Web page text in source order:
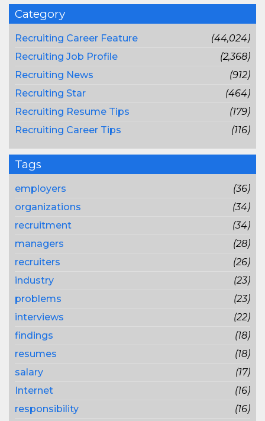
Category
Recruiting Career Feature
(44,024)
Recruiting Job Profile
(2,368)
Recruiting News
(912)
Recruiting Star
(464)
Recruiting Resume Tips
(179)
Recruiting Career Tips
(116)
Tags
employers
(36)
organizations
(34)
recruitment
(34)
managers
(28)
recruiters
(26)
industry
(23)
problems
(23)
interviews
(22)
findings
(18)
resumes
(18)
salary
(17)
Internet
(16)
responsibility
(16)